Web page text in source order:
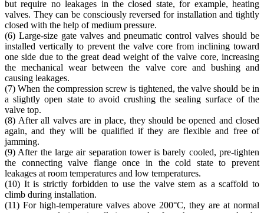
but require no leakages in the closed state, for example, heating
valves. They can be consciously reversed for installation and tightly
closed with the help of medium pressure.
(6) Large-size gate valves and pneumatic control valves should be
installed vertically to prevent the valve core from inclining toward
one side due to the great dead weight of the valve core, increasing
the mechanical wear between the valve core and bushing and
causing leakages.
(7) When the compression screw is tightened, the valve should be in
a slightly open state to avoid crushing the sealing surface of the
valve top.
(8) After all valves are in place, they should be opened and closed
again, and they will be qualified if they are flexible and free of
jamming.
(9) After the large air separation tower is barely cooled, pre-tighten
the connecting valve flange once in the cold state to prevent
leakages at room temperatures and low temperatures.
(10) It is strictly forbidden to use the valve stem as a scaffold to
climb during installation.
(11) For high-temperature valves above 200°C, they are at normal